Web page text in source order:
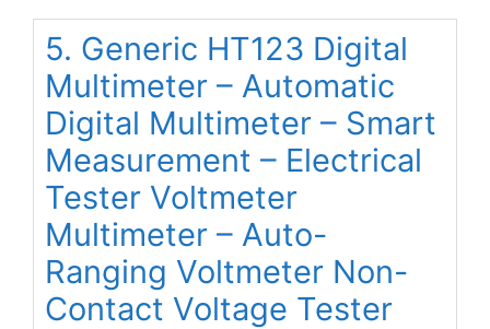
5. Generic HT123 Digital
Multimeter – Automatic
Digital Multimeter – Smart
Measurement – Electrical
Tester Voltmeter
Multimeter – Auto-
Ranging Voltmeter Non-
Contact Voltage Tester